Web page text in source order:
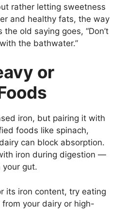
rather letting sweetness
and healthy fats, the way
old saying goes, “Don’t
the bathwater.”
or
iron, but pairing it with
foods like spinach,
can block absorption.
iron during digestion —
your gut.
its iron content, try eating
your dairy or high-